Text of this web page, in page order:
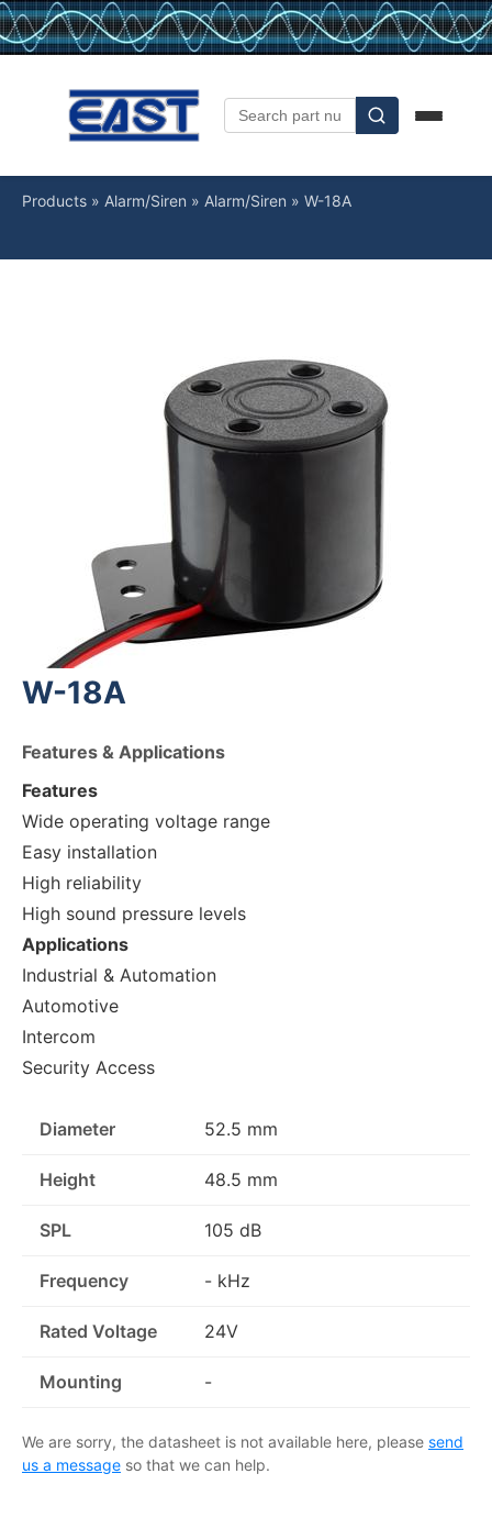
Products » Alarm/Siren » Alarm/Siren » W-18A
W-18A
Features & Applications
Features
Wide operating voltage range
Easy installation
High reliability
High sound pressure levels
Applications
Industrial & Automation
Automotive
Intercom
Security Access
Diameter 52.5 mm
Height 48.5 mm
SPL 105 dB
Frequency - kHz
Rated Voltage 24V
Mounting -
We are sorry, the datasheet is not available here, please send
us a message so that we can help.